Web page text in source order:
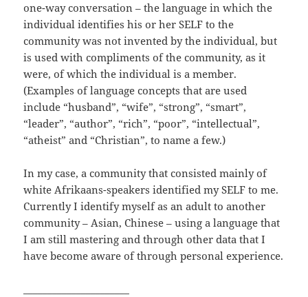
one-way conversation – the language in which the
individual identifies his or her SELF to the
community was not invented by the individual, but
is used with compliments of the community, as it
were, of which the individual is a member.
(Examples of language concepts that are used
include “husband”, “wife”, “strong”, “smart”,
“leader”, “author”, “rich”, “poor”, “intellectual”,
“atheist” and “Christian”, to name a few.)
In my case, a community that consisted mainly of
white Afrikaans-speakers identified my SELF to me.
Currently I identify myself as an adult to another
community – Asian, Chinese – using a language that
I am still mastering and through other data that I
have become aware of through personal experience.